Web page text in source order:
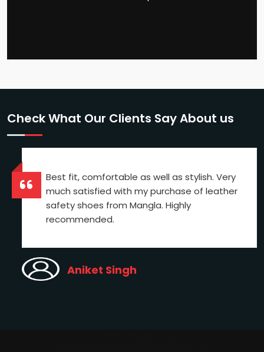
Check What Our Clients Say About us
Best fit, comfortable as well as stylish. Very
much satisfied with my purchase of leather
safety shoes from Mangla. Highly
recommended.
Aniket Singh